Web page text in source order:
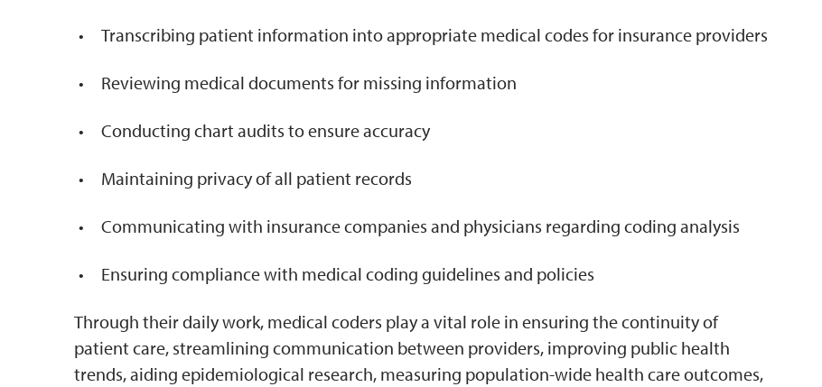
Transcribing patient information into appropriate medical codes for insurance providers
Reviewing medical documents for missing information
Conducting chart audits to ensure accuracy
Maintaining privacy of all patient records
Communicating with insurance companies and physicians regarding coding analysis
Ensuring compliance with medical coding guidelines and policies
Through their daily work, medical coders play a vital role in ensuring the continuity of
patient care, streamlining communication between providers, improving public health
trends, aiding epidemiological research, measuring population-wide health care outcomes,